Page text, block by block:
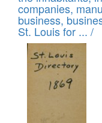
deposited
in
Digital
Gateway
companies,
business,
St. Louis for ... /